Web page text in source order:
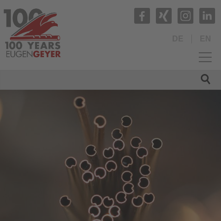
Facts and Figures
Hochform e.V.